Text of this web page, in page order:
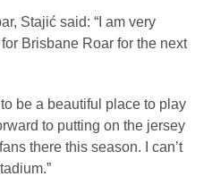
Stajić said: “I am very
Brisbane Roar for the next
be a beautiful place to play
to putting on the jersey
there this season. I can’t